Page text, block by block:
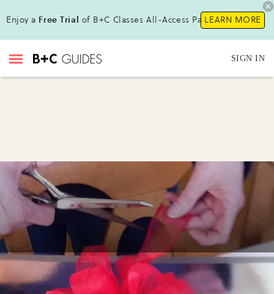
Enjoy a Free Trial of B+C Classes All-Access Pass!LEARN MORE
SIGN IN